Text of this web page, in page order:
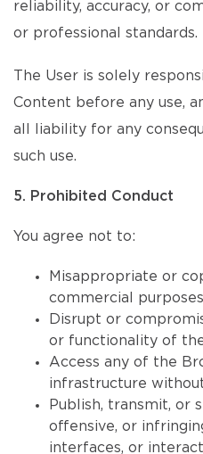
reliability, accuracy, or
or professional standards.
The User is solely
Content before any use,
all liability for any
such use.
5. Prohibited Conduct
You agree not to:
Misappropriate or
commercial
Disrupt or
or functionality of
Access any of the
infrastructure
Publish, transmit, or
offensive, or
interfaces, or